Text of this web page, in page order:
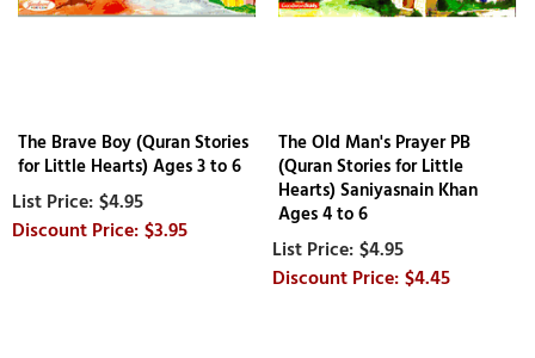
The Brave Boy (Quran Stories
for Little Hearts) Ages 3 to 6
$4.95
$3.95
The Old Man's Prayer PB
(Quran Stories for Little
Hearts) Saniyasnain Khan
Ages 4 to 6
$4.95
$4.45